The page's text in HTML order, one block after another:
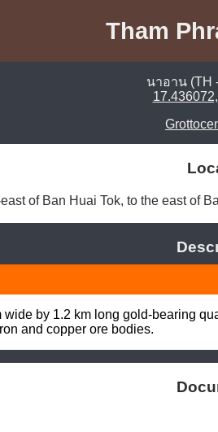
Tham
นาอาน (TH
of Ban Huai Tok, to the east of
by 1.2 km long gold-bearing
and copper ore bodies.